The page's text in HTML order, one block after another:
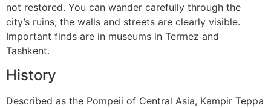
not restored. You can wander carefully through the
city’s ruins; the walls and streets are clearly visible.
Important finds are in museums in Termez and
Tashkent.
History
Described as the Pompeii of Central Asia, Kampir Teppa